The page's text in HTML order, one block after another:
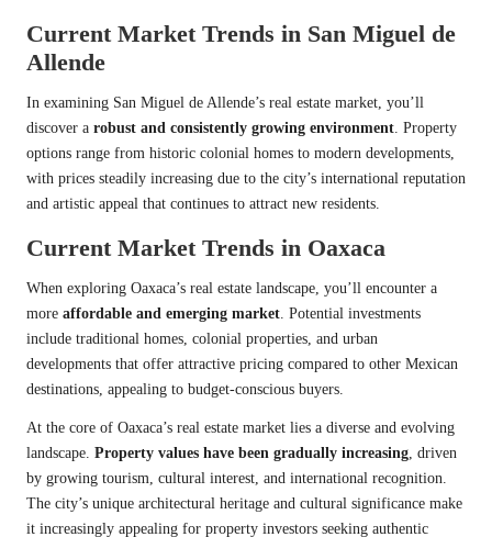
Current Market Trends in San Miguel de
Allende
In examining San Miguel de Allende’s real estate market, you’ll
discover a robust and consistently growing environment . Property
options range from historic colonial homes to modern developments,
with prices steadily increasing due to the city’s international reputation
and artistic appeal that continues to attract new residents.
Current Market Trends in Oaxaca
When exploring Oaxaca’s real estate landscape, you’ll encounter a
more affordable and emerging market . Potential investments
include traditional homes, colonial properties, and urban
developments that offer attractive pricing compared to other Mexican
destinations, appealing to budget-conscious buyers.
At the core of Oaxaca’s real estate market lies a diverse and evolving
landscape. Property values have been gradually increasing , driven
by growing tourism, cultural interest, and international recognition.
The city’s unique architectural heritage and cultural significance make
it increasingly appealing for property investors seeking authentic